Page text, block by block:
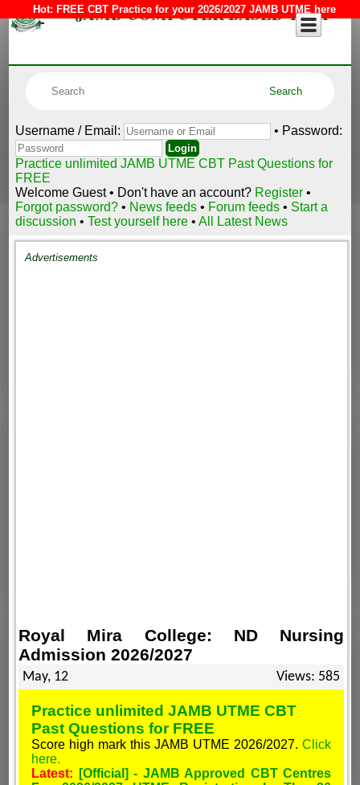
Hot: FREE CBT Practice for your 2026/2027 JAMB UTME here
JAMB COMPUTER BASED TEST
Username / Email: • Password:
Practice unlimited JAMB UTME CBT Past Questions for
FREE
Welcome Guest • Don't have an account? Register •
Forgot password?• News feeds • Forum feeds • Start a
discussion •Test yourself here •All Latest News
Advertisements
Royal Mira College: ND Nursing
Admission 2026/2027
May, 12 Views: 585
Practice unlimited JAMB UTME CBT
Past Questions for FREE
Score high mark this JAMB UTME 2026/2027. Click
here.
Latest:
[Official] - JAMB Approved CBT Centres